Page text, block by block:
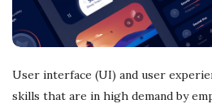
User interface (UI) and user
skills that are in high demand by